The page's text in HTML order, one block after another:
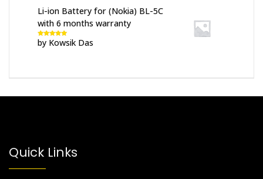
Li-ion Battery for (Nokia) BL-5C
with 6 months warranty
Rated5out
of 5
by Kowsik Das
Quick Links